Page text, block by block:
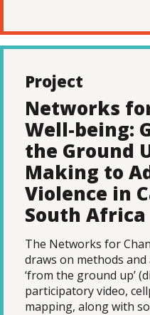
Project
Networks
Well-being:
the Ground
Making to
Violence in
South Africa
The Networks for
draws on methods
‘from the ground up’
participatory video,
mapping, along with